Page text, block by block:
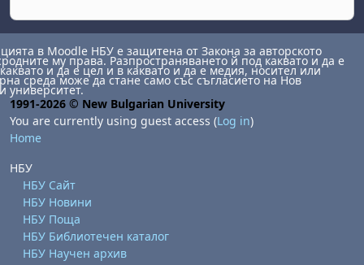
в Moodle НБУ е защитена от Закона за авторското
му права. Разпространяването й под каквато и да е
и да е цел и в каквато и да е медия, носител или
среда може да стане само със съгласието на Нов
университет.
1991-2026 © New Bulgarian University
You are currently using guest access (Log in)
Home
НБУ
НБУ Сайт
НБУ Новини
НБУ Поща
НБУ Библиотечен каталог
НБУ Научен архив